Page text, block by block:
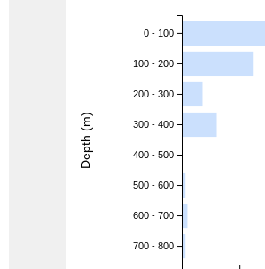
0 - 100
100 - 200
200 - 300
300 - 400
400 - 500
500 - 600
600 - 700
700 - 800
Depth (m)